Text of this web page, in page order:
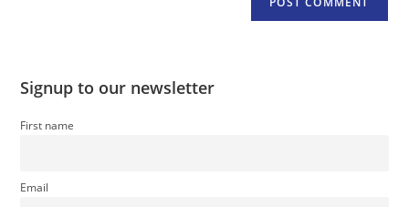
Signup to our newsletter
First name
Email